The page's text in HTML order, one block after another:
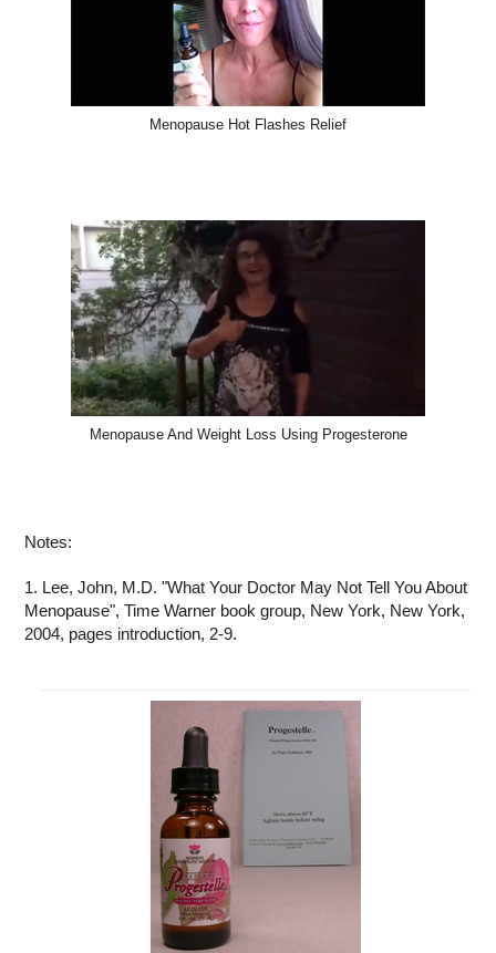
Menopause Hot Flashes Relief
Menopause And Weight Loss Using Progesterone
Notes:
1. Lee, John, M.D. "What Your Doctor May Not Tell You About
Menopause", Time Warner book group, New York, New York,
2004, pages introduction, 2-9.